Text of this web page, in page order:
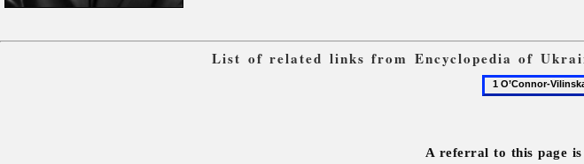
List of related links from Encyclopedia of
A referral to this page